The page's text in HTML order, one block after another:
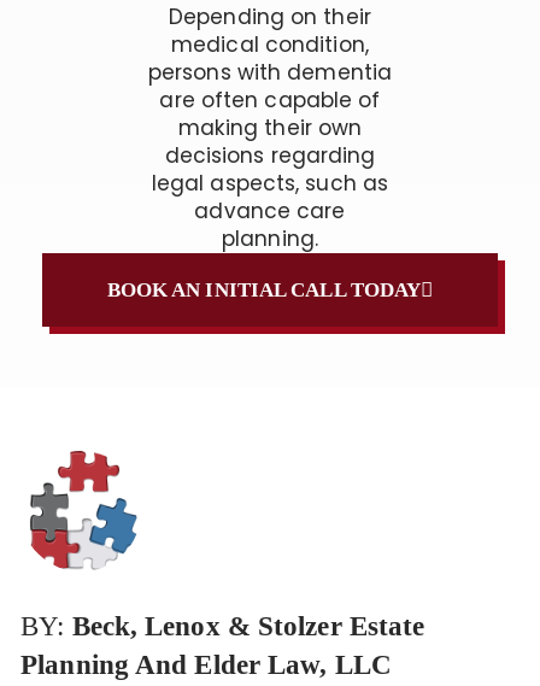
Depending on their
medical condition,
persons with dementia
are often capable of
making their own
decisions regarding
legal aspects, such as
advance care
planning.
BOOK AN INITIAL CALL TODAY
BY: Beck, Lenox & Stolzer Estate
Planning And Elder Law, LLC